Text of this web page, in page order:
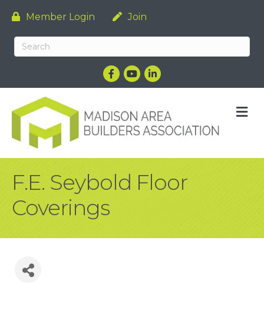
Member Login Join
Facebook
YouTubeLinkedIn
F.E. Seybold Floor
Coverings